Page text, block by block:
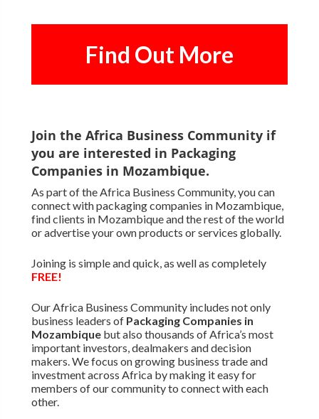
Find Out More
Join the Africa Business Community if
you are interested in Packaging
Companies in Mozambique.
As part of the Africa Business Community, you can
connect with packaging companies in Mozambique,
find clients in Mozambique and the rest of the world
or advertise your own products or services globally.
Joining is simple and quick, as well as completely
FREE!
Our Africa Business Community includes not only
business leaders of Packaging Companies in
Mozambiquebut also thousands of Africa’s most
important investors, dealmakers and decision
makers. We focus on growing business trade and
investment across Africa by making it easy for
members of our community to connect with each
other.